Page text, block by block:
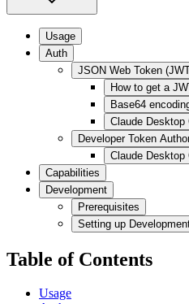
Usage
Auth
JSON Web Token
How to get a
Base64
Claude Desktop
Developer Token
Claude Desktop
Capabilities
Development
Prerequisites
Setting up
Table of Contents
Usage